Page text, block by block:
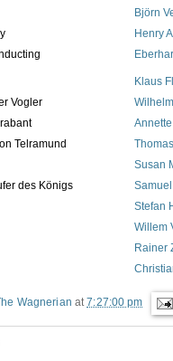
Björn
Henry
Klaus
Vogler
Telramund
Susan
des Königs
Stefan
Willem
Rainer
Wagnerian at7:27:00 pm